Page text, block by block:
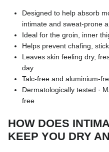
Designed to help absorb
intimate and sweat-prone
Ideal for the groin, inner
Helps prevent chafing,
Leaves skin feeling dry,
day
Talc-free and aluminium-
Dermatologically tested ·
free
HOW DOES
KEEP YOU DRY